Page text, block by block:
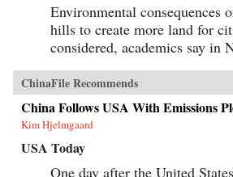
Environmental consequences
hills to create more land for
considered, academics say in
ChinaFile Recommends
China Follows USA With Emissions
Kim Hjelmgaard
USA Today
One day after the United